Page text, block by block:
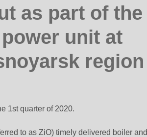
as part of the
unit at
region
1st quarter of 2020.
to as ZiO) timely delivered boiler and